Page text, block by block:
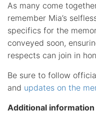
As many come
remember Mia’s
specifics for the
conveyed soon,
respects can join in
Be sure to follow
and updates on the
Additional